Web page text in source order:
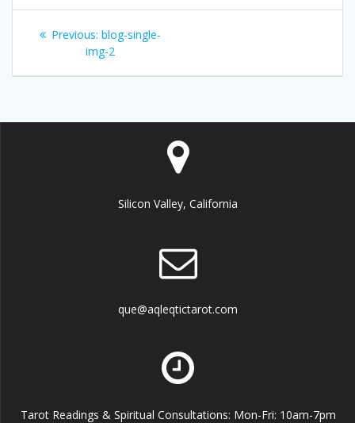
Post
navigation
Previous: Previous
post:
blog-single-
img-2
Silicon Valley, California
que@aqleqtictarot.com
Tarot Readings & Spiritual Consultations: Mon-Fri: 10am-7pm